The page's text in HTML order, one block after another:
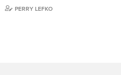
PERRY LEFKO